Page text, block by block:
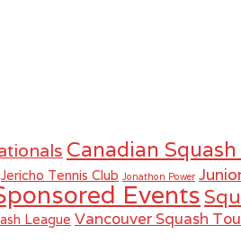
Canadian
Jericho Tennis Club Jonathon Power
Events
League Vancouver Squash